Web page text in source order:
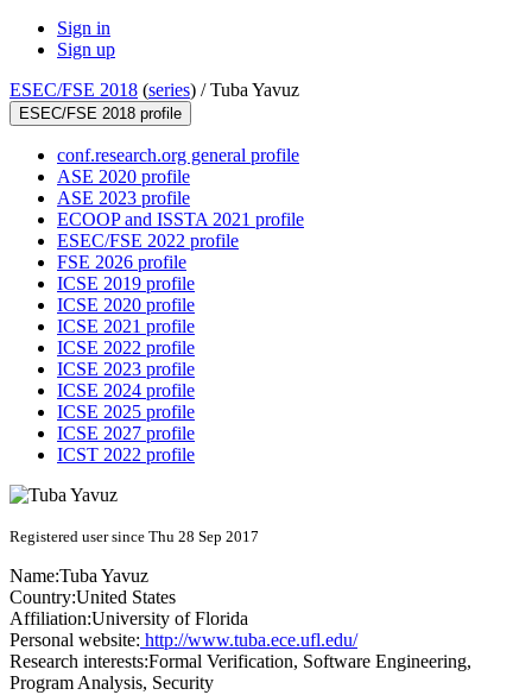
Sign in
Sign up
ESEC/FSE 2018 (series) /Tuba Yavuz
ESEC/FSE 2018 profile
conf.research.org general profile
ASE 2020 profile
ASE 2023 profile
ECOOP and ISSTA 2021 profile
ESEC/FSE 2022 profile
FSE 2026 profile
ICSE 2019 profile
ICSE 2020 profile
ICSE 2021 profile
ICSE 2022 profile
ICSE 2023 profile
ICSE 2024 profile
ICSE 2025 profile
ICSE 2027 profile
ICST 2022 profile
Registered user since Thu 28 Sep 2017
Name:Tuba Yavuz
Country:United States
Affiliation:University of Florida
Personal website: http://www.tuba.ece.ufl.edu/
Research interests:Formal Verification, Software Engineering,
Program Analysis, Security